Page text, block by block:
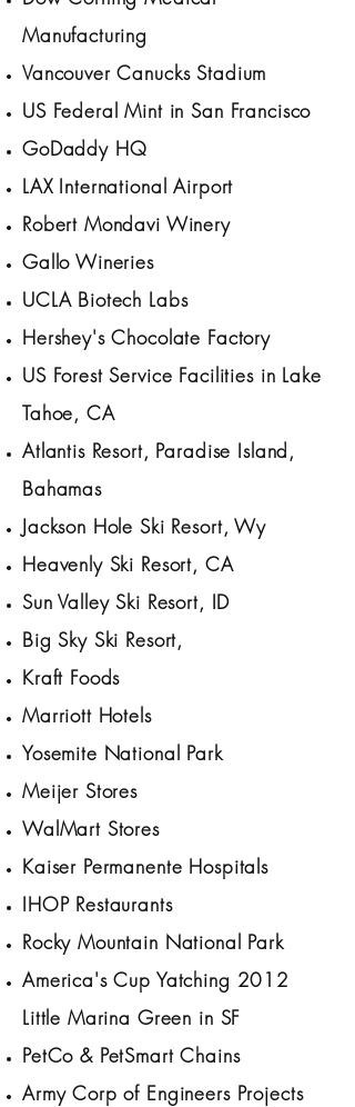
Manufacturing
Vancouver Canucks Stadium
US Federal Mint in San Francisco
GoDaddy HQ
LAX International Airport
Robert Mondavi Winery
Gallo Wineries
UCLA Biotech Labs
Hershey's Chocolate Factory
US Forest Service Facilities in Lake
Tahoe, CA
Atlantis Resort, Paradise Island,
Bahamas
Jackson Hole Ski Resort, Wy
Heavenly Ski Resort, CA
Sun Valley Ski Resort, ID
Big Sky Ski Resort,
Kraft Foods
Marriott Hotels
Yosemite National Park
Meijer Stores
WalMart Stores
Kaiser Permanente Hospitals
IHOP Restaurants
Rocky Mountain National Park
America's Cup Yatching 2012
Little Marina Green in SF
PetCo & PetSmart Chains
Army Corp of Engineers Projects